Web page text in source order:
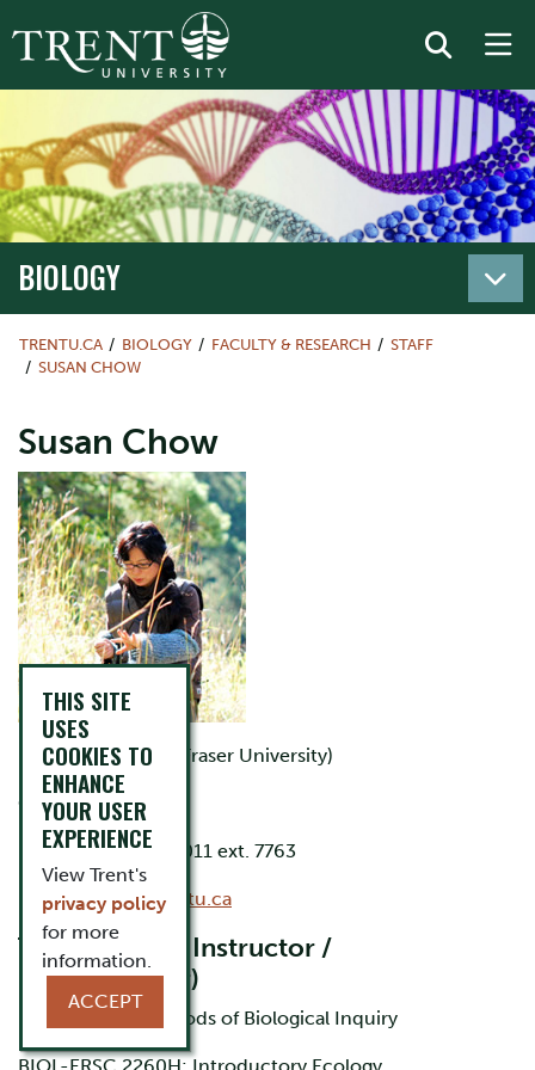
BIOLOGY
TRENTU.CA BIOLOGY FACULTY & RESEARCH
STAFF
SUSAN CHOW
Susan Chow
B.Sc. (Simon Fraser University)
Office: LHS D113
Phone: 705-748-1011 ext. 7763
Email:schow@trentu.ca
Teaching (Lab Instructor /
Demonstrator)
BIOL 2000H: Methods of Biological Inquiry
THIS SITE
USES
COOKIES TO
ENHANCE
YOUR USER
EXPERIENCE
View Trent's
privacy policy
for more
information.
ACCEPT